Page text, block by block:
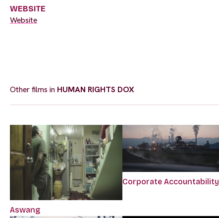
WEBSITE
Website
Other films in HUMAN RIGHTS DOX
Aswang
Corporate Accountability